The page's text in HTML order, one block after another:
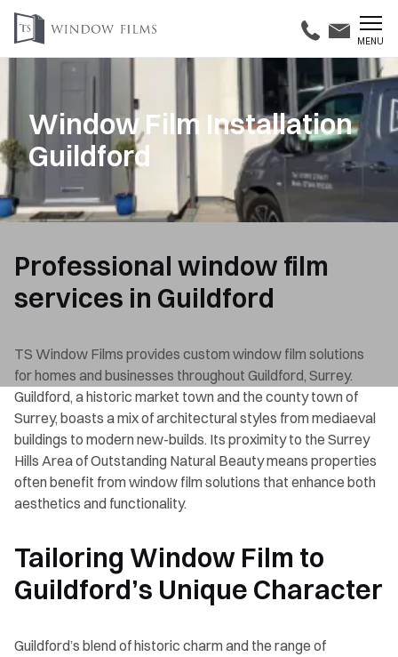
MENU
Window Film Installation
Guildford
Professional window film
services in Guildford
TS Window Films provides custom window film solutions
for homes and businesses throughout Guildford, Surrey.
Guildford, a historic market town and the county town of
Surrey, boasts a mix of architectural styles from mediaeval
buildings to modern new-builds. Its proximity to the Surrey
Hills Area of Outstanding Natural Beauty means properties
often benefit from window film solutions that enhance both
aesthetics and functionality.
Tailoring Window Film to
Guildford’s Unique Character
Guildford’s blend of historic charm and the range of